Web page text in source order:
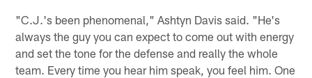
"C.J.'s been phenomenal," Ashtyn Davis said. "He's
always the guy you can expect to come out with energy
and set the tone for the defense and really the whole
team. Every time you hear him speak, you feel him. One